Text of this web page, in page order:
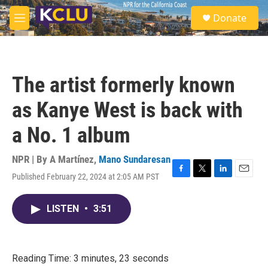
Skip to main content
M
e
S
e
a
Donate
The artist formerly known
as Kanye West is back with
a No. 1 album
NPR | By A Martínez, Mano Sundaresan
Published February 22, 2024 at 2:05 AM PST
F
T
L
E
LISTEN • 3:51
Reading Time: 3 minutes, 23 seconds